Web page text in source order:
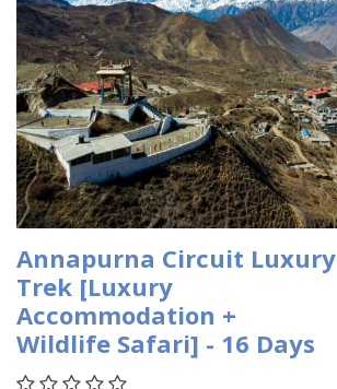
Annapurna Circuit Luxury
Trek [Luxury
Accommodation +
Wildlife Safari] - 16 Days